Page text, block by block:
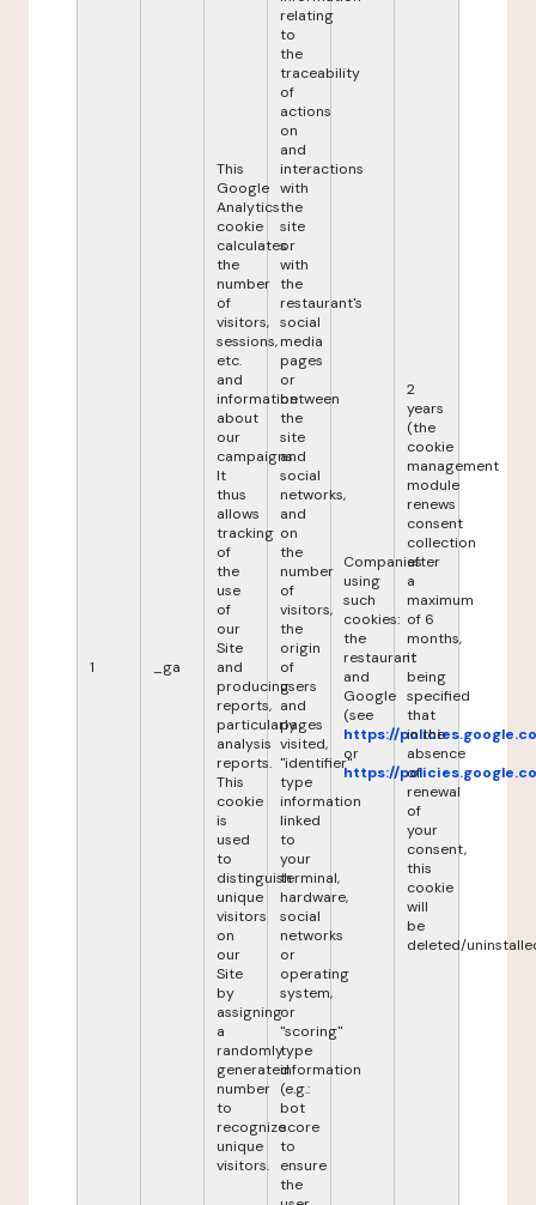
1 _ga
This
Google
Analytics
cookie
calculates
the
number
of
visitors,
sessions,
etc.
and
information
about
our
campaigns.
It
thus
allows
tracking
of
the
use
of
our
Site
and
producing
reports,
particularly
analysis
reports.
This
cookie
is
used
to
distinguish
unique
visitors
on
our
Site
by
assigning
a
randomly
generated
number
to
recognize
unique
visitors.
relating
to
the
traceability
of
actions
on
and
interactions
with
the
site
or
with
the
restaurant's
social
media
pages
or
between
the
site
and
social
networks,
and
on
the
number
of
visitors,
the
origin
of
users
and
pages
visited,
"identifier"
type
information
linked
to
your
terminal,
hardware,
social
networks
or
operating
system,
or
"scoring"
type
information
(e.g.:
bot
score
to
ensure
the
Companies
using
such
cookies:
the
restaurant
and
Google
(see
https://
or
https://
2
years
(the
cookie
management
module
renews
consent
collection
after
a
maximum
of 6
months,
it
being
specified
that
in the
absence
of
renewal
of
your
consent,
this
cookie
will
be
deleted/